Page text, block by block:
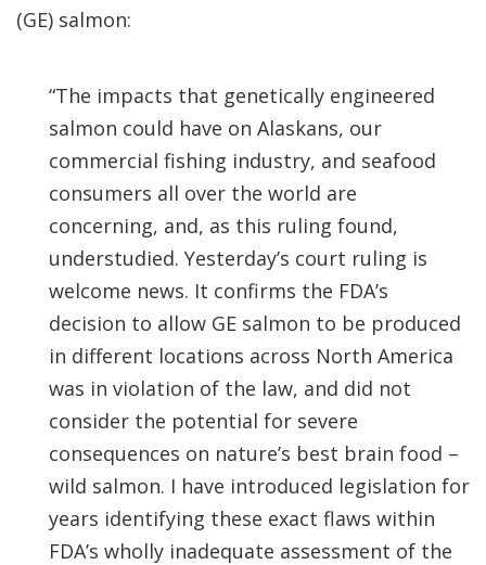
(GE) salmon:
“The impacts that genetically engineered
salmon could have on Alaskans, our
commercial fishing industry, and seafood
consumers all over the world are
concerning, and, as this ruling found,
understudied. Yesterday’s court ruling is
welcome news. It confirms the FDA’s
decision to allow GE salmon to be produced
in different locations across North America
was in violation of the law, and did not
consider the potential for severe
consequences on nature’s best brain food –
wild salmon. I have introduced legislation for
years identifying these exact flaws within
FDA’s wholly inadequate assessment of the